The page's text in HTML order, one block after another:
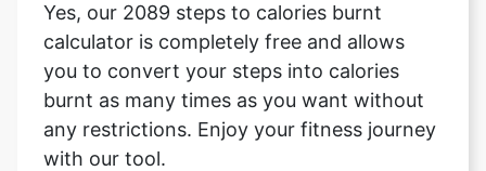
Yes, our 2089 steps to calories burnt
calculator is completely free and allows
you to convert your steps into calories
burnt as many times as you want without
any restrictions. Enjoy your fitness journey
with our tool.